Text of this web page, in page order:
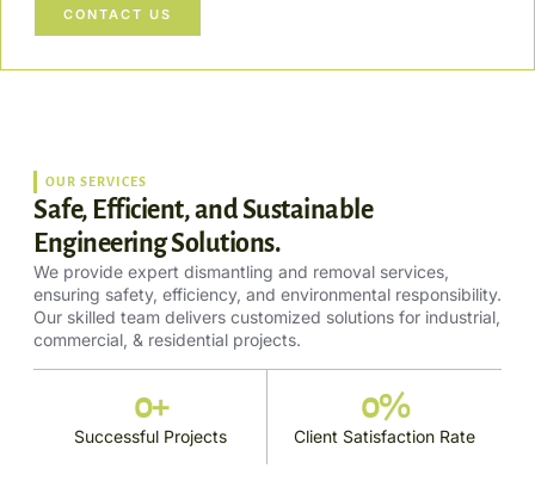
CONTACT US
OUR SERVICES
Safe, Efficient, and Sustainable
Engineering Solutions.
We provide expert dismantling and removal services,
ensuring safety, efficiency, and environmental responsibility.
Our skilled team delivers customized solutions for industrial,
commercial, & residential projects.
Successful Projects
0+
Client Satisfaction Rate
0%